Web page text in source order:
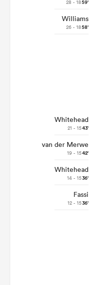
28 - 1859'
Williams
26 - 1858'
Whitehead
21 - 1543'
van der Merwe
19 - 1542'
Whitehead
14 - 1536'
Fassi
12 - 1536'